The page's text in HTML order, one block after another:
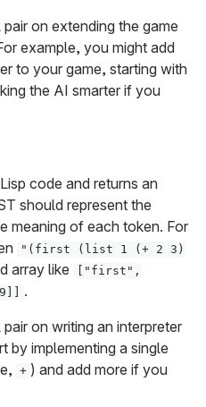
on extending the game
example, you might add
to your game, starting with
the AI smarter if you
code and returns an
should represent the
meaning of each token. For
"(first (list 1 (+ 2 3)
array like
["first",
.
on writing an interpreter
by implementing a single
+ ) and add more if you